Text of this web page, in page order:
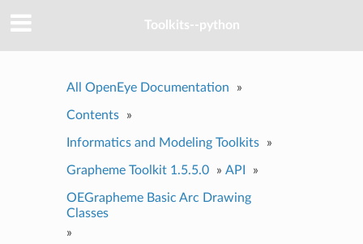
Toolkits--python
All OpenEye Documentation »
Contents »
Informatics and Modeling Toolkits »
Grapheme Toolkit 1.5.5.0 » API »
OEGrapheme Basic Arc Drawing
Classes
»